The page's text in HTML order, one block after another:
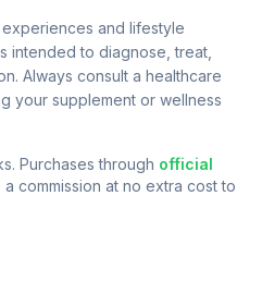
and lifestyle
intended to diagnose, treat,
Always consult a healthcare
your supplement or wellness
Purchases through official
a commission at no extra cost to